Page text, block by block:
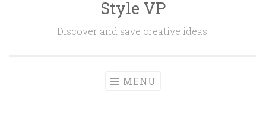
Style VP
Discover and save creative ideas.
MENU